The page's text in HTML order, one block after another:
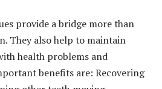
provide a bridge more than
They also help to maintain
health problems and
benefits are: Recovering